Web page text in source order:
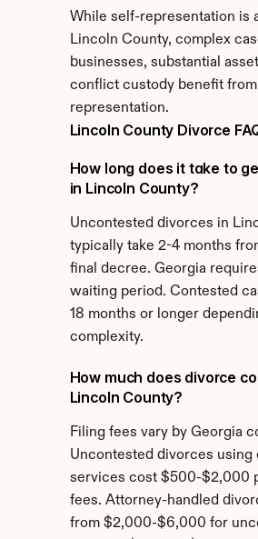
While self-representation is
Lincoln County, complex
businesses, substantial
conflict custody benefit
representation.
Lincoln County Divorce
How long does it take to
in Lincoln County?
Uncontested divorces in
typically take 2-4 months
final decree. Georgia
waiting period. Contested
18 months or longer
complexity.
How much does divorce
Lincoln County?
Filing fees vary by Georgia
Uncontested divorces using
services cost $500-$2,000
fees. Attorney-handled
from $2,000-$6,000 for